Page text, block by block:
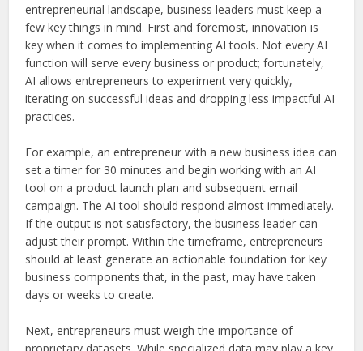
entrepreneurial landscape, business leaders must keep a
few key things in mind. First and foremost, innovation is
key when it comes to implementing AI tools. Not every AI
function will serve every business or product; fortunately,
AI allows entrepreneurs to experiment very quickly,
iterating on successful ideas and dropping less impactful AI
practices.
For example, an entrepreneur with a new business idea can
set a timer for 30 minutes and begin working with an AI
tool on a product launch plan and subsequent email
campaign. The AI tool should respond almost immediately.
If the output is not satisfactory, the business leader can
adjust their prompt. Within the timeframe, entrepreneurs
should at least generate an actionable foundation for key
business components that, in the past, may have taken
days or weeks to create.
Next, entrepreneurs must weigh the importance of